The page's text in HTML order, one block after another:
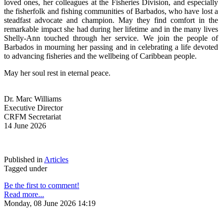
loved ones, her colleagues at the Fisheries Division, and especially
the fisherfolk and fishing communities of Barbados, who have lost a
steadfast advocate and champion. May they find comfort in the
remarkable impact she had during her lifetime and in the many lives
Shelly-Ann touched through her service. We join the people of
Barbados in mourning her passing and in celebrating a life devoted
to advancing fisheries and the wellbeing of Caribbean people.
May her soul rest in eternal peace.
Dr. Marc Williams
Executive Director
CRFM Secretariat
14 June 2026
Published in Articles
Tagged under
Be the first to comment!
Read more...
Monday, 08 June 2026 14:19